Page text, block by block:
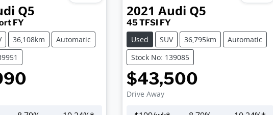
Q5
FY
36,108km
Automatic
2021 Audi Q5
45 TFSI FY
Used
SUV 36,795km
Automatic
Stock No: 139085
$43,500
Drive Away